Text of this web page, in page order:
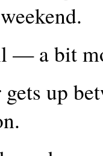
— a bit
up